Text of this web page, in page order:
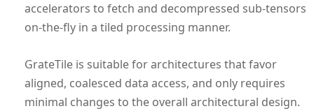
accelerators to fetch and decompressed sub-tensors
on-the-fly in a tiled processing manner.
GrateTile is suitable for architectures that favor
aligned, coalesced data access, and only requires
minimal changes to the overall architectural design.